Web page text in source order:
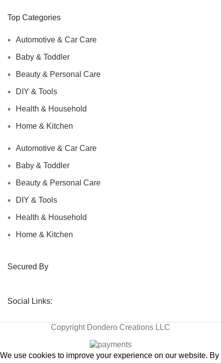
Top Categories
Automotive & Car Care
Baby & Toddler
Beauty & Personal Care
DIY & Tools
Health & Household
Home & Kitchen
Automotive & Car Care
Baby & Toddler
Beauty & Personal Care
DIY & Tools
Health & Household
Home & Kitchen
Secured By
Social Links:
Copyright Dondero Creations LLC
We use cookies to improve your experience on our website. By